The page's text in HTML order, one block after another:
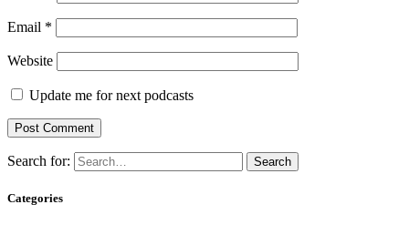
Email *
Website
Update me for next podcasts
Search for: Search
Categories